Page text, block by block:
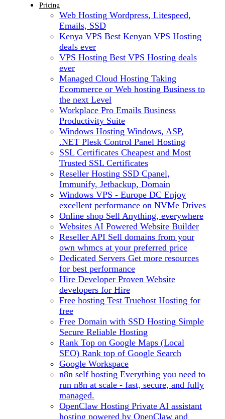
Pricing
Web Hosting Wordpress, Litespeed,
Emails, SSD
Kenya VPS Best Kenyan VPS Hosting
deals ever
VPS Hosting Best VPS Hosting deals
ever
Managed Cloud Hosting Taking
Ecommerce or Web hosting Business to
the next Level
Workplace Pro Emails Business
Productivity Suite
Windows Hosting Windows, ASP,
.NET Plesk Control Panel Hosting
SSL Certificates Cheapest and Most
Trusted SSL Certificates
Reseller Hosting SSD Cpanel,
Immunify, Jetbackup, Domain
Windows VPS - Europe DC Enjoy
excellent performance on NVMe Drives
Online shop Sell Anything, everywhere
Websites AI Powered Website Builder
Reseller API Sell domains from your
own whmcs at your preferred price
Dedicated Servers Get more resources
for best performance
Hire Developer Proven Website
developers for Hire
Free hosting Test Truehost Hosting for
free
Free Domain with SSD Hosting Simple
Secure Reliable Hosting
Rank Top on Google Maps (Local
SEO) Rank top of Google Search
Google Workspace
n8n self hosting Everything you need to
run n8n at scale - fast, secure, and fully
managed.
OpenClaw Hosting Private AI assistant
hosting powered by OpenClaw and